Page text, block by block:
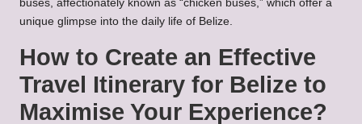
buses, affectionately known as “chicken buses,” which offer a
unique glimpse into the daily life of Belize.
How to Create an Effective
Travel Itinerary for Belize to
Maximise Your Experience?